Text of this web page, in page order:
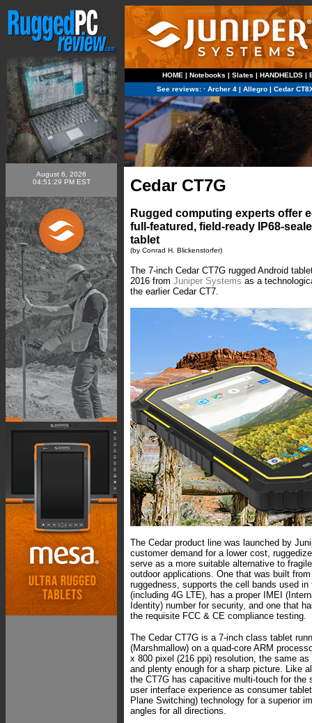
August 6, 2026
04:51:29 PM EST
HOME | Notebooks | Slates | HANDHELDS|
See reviews: ·Archer 4| Allegro| Cedar
Cedar CT7G
Rugged computing experts offer
full-featured, field-ready IP68-
tablet
(by Conrad H. Blickenstorfer)
The 7-inch Cedar CT7G rugged Android
2016 from Juniper Systems as a
the earlier Cedar CT7.
The Cedar product line was launched by
customer demand for a lower cost,
serve as a more suitable alternative to
outdoor applications. One that was built
ruggedness, supports the cell bands used
(including 4G LTE), has a proper IMEI
Identity) number for security, and one that
the requisite FCC & CE compliance testing.
The Cedar CT7G is a 7-inch class tablet
(Marshmallow) on a quad-core ARM
x 800 pixel (216 ppi) resolution, the same
and plenty enough for a sharp picture. Like
the CT7G has capacitive multi-touch for the
user interface experience as consumer
Plane Switching) technology for a superior
angles for all directions.